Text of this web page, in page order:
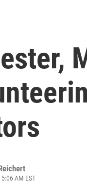
AM EST